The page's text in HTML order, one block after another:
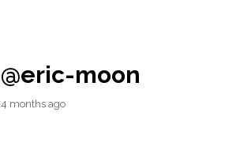
@eric-moon
4 months ago